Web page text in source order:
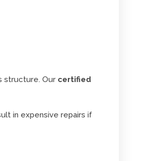
structure. Our certified
in expensive repairs if